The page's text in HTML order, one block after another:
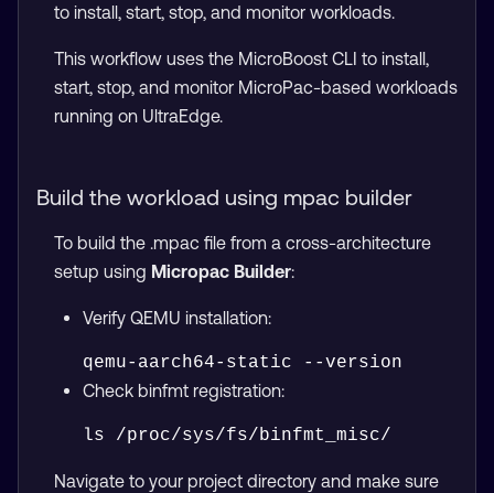
to install, start, stop, and monitor workloads.
This workflow uses the MicroBoost CLI to install,
start, stop, and monitor MicroPac-based workloads
running on UltraEdge.
Build the workload using mpac builder
To build the .mpac file from a cross-architecture
setup using Micropac Builder:
Verify QEMU installation:
Check binfmt registration:
Navigate to your project directory and make sure